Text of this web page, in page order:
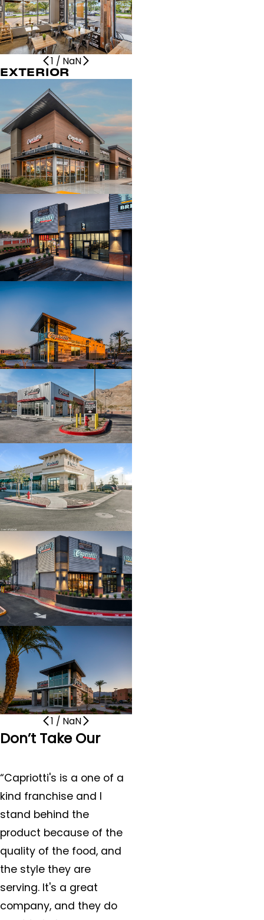
1 / NaN
EXTERIOR
1 / NaN
Don’t Take Our
“Capriotti's is a one of a
kind franchise and I
stand behind the
product because of the
quality of the food, and
the style they are
serving. It's a great
company, and they do